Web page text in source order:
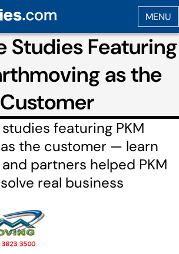
Studies Featuring
as the
Customer
featuring PKM
the customer — learn
partners helped PKM
real business